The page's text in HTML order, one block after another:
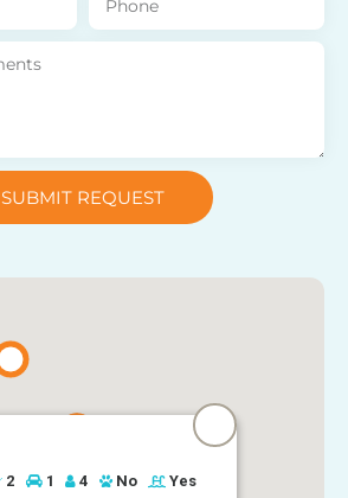
SUBMIT REQUEST
2 1 4 No Yes